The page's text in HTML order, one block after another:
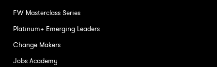
FW Masterclass Series
Platinum+ Emerging Leaders
Change Makers
Jobs Academy